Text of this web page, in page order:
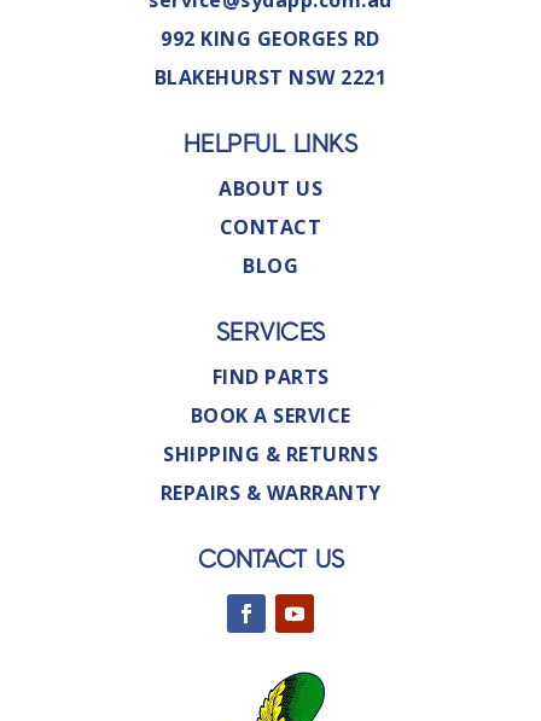
992 KING GEORGES RD
BLAKEHURST NSW 2221
HELPFUL LINKS
ABOUT US
CONTACT
BLOG
SERVICES
FIND PARTS
BOOK A SERVICE
SHIPPING & RETURNS
REPAIRS & WARRANTY
CONTACT US